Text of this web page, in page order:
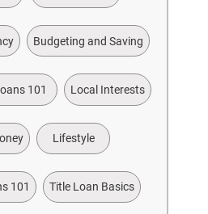
Budgeting and Saving
101 Local Interests
Lifestyle
101 Title Loan Basics